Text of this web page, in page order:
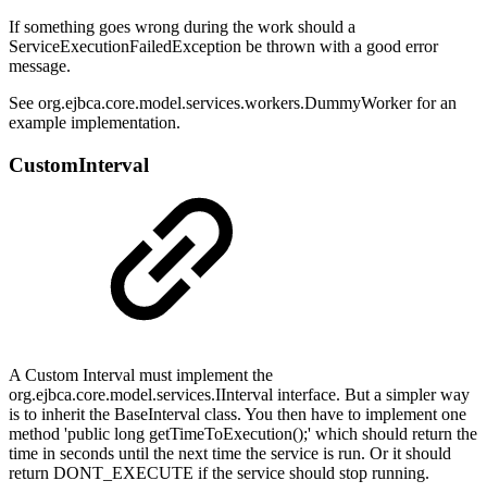
If something goes wrong during the work should a
ServiceExecutionFailedException be thrown with a good error
message.
See org.ejbca.core.model.services.workers.DummyWorker for an
example implementation.
CustomInterval
A Custom Interval must implement the
org.ejbca.core.model.services.IInterval interface. But a simpler way
is to inherit the BaseInterval class. You then have to implement one
method 'public long getTimeToExecution();' which should return the
time in seconds until the next time the service is run. Or it should
return DONT_EXECUTE if the service should stop running.